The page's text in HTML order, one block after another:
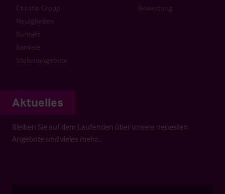
Christie Group
Neuigkeiten
Kontakt
Karriere
Stellenangebote
Bewertung
Aktuelles
Bleiben Sie auf dem Laufenden über unsere neuesten
Angebote und vieles mehr…